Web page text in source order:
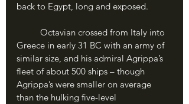
back to Egypt, long and exposed.
Greece in early 31 BC with an army of
similar size, and his admiral Agrippa’s
fleet of about 500 ships – though
Agrippa’s were smaller on average
than the hulking five-level